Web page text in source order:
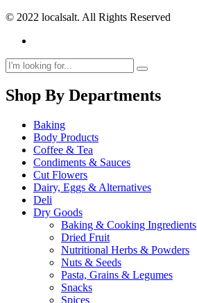
© 2022 localsalt. All Rights Reserved
Shop By Departments
Baking
Body Products
Coffee & Tea
Condiments & Sauces
Cut Flowers
Dairy, Eggs & Alternatives
Deli
Dry Goods
Baking & Cooking Ingredients
Dried Fruit
Nutritional Herbs & Powders
Nuts & Seeds
Pasta, Grains & Legumes
Snacks
Spices